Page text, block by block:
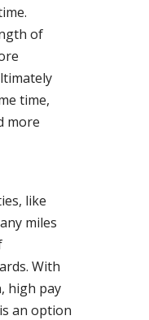
of
time,
more
like
miles
With
high pay
an option